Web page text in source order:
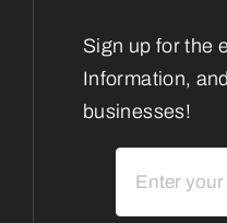
Sign up for the
Information,
businesses!